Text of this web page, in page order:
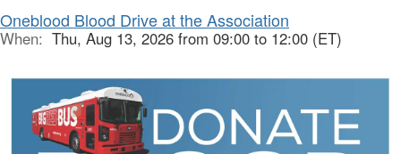
Oneblood Blood Drive at the Association
When: Thu, Aug 13, 2026 from 09:00 to 12:00 (ET)